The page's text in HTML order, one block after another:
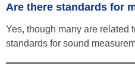
Are there standards for
Yes, though many are related
standards for sound